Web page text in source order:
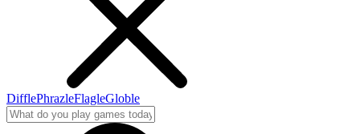
DifflePhrazleFlagleGloble